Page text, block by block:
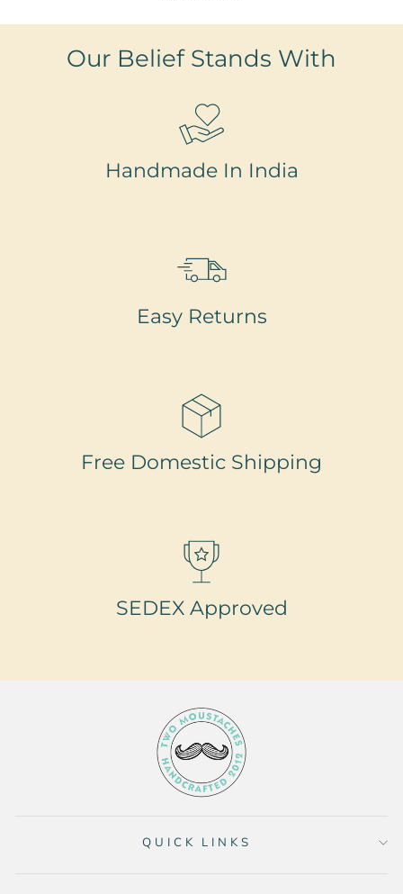
Our Belief Stands With
Handmade In India
Easy Returns
Free Domestic Shipping
SEDEX Approved
QUICK LINKS